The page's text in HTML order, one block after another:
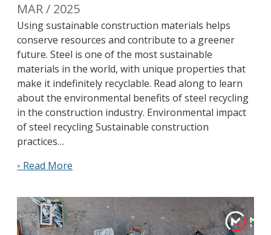
MAR / 2025
Using sustainable construction materials helps
conserve resources and contribute to a greener
future. Steel is one of the most sustainable
materials in the world, with unique properties that
make it indefinitely recyclable. Read along to learn
about the environmental benefits of steel recycling
in the construction industry. Environmental impact
of steel recycling Sustainable construction
practices…
◦ Read More